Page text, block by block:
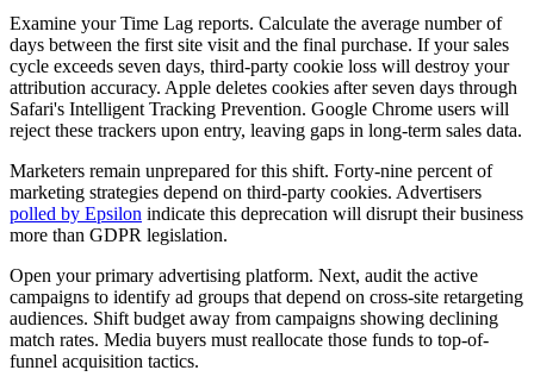
Examine your Time Lag reports. Calculate the average number of
days between the first site visit and the final purchase. If your sales
cycle exceeds seven days, third-party cookie loss will destroy your
attribution accuracy. Apple deletes cookies after seven days through
Safari's Intelligent Tracking Prevention. Google Chrome users will
reject these trackers upon entry, leaving gaps in long-term sales data.
Marketers remain unprepared for this shift. Forty-nine percent of
marketing strategies depend on third-party cookies. Advertisers
polled by Epsilon indicate this deprecation will disrupt their business
more than GDPR legislation.
Open your primary advertising platform. Next, audit the active
campaigns to identify ad groups that depend on cross-site retargeting
audiences. Shift budget away from campaigns showing declining
match rates. Media buyers must reallocate those funds to top-of-
funnel acquisition tactics.